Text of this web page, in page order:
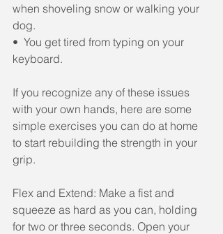
when shoveling snow or walking your
dog.
•  You get tired from typing on your
keyboard.
If you recognize any of these issues
with your own hands, here are some
simple exercises you can do at home
to start rebuilding the strength in your
grip.
Flex and Extend: Make a fist and
squeeze as hard as you can, holding
for two or three seconds. Open your